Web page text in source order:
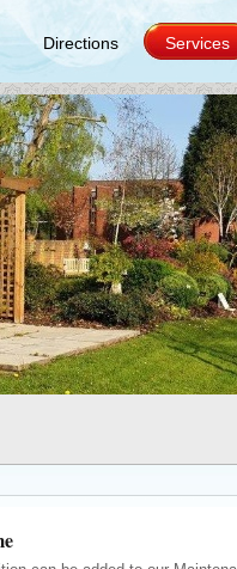
Directions Services